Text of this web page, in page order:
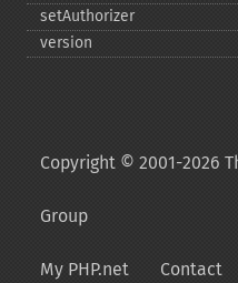
setAuthorizer
version
Copyright © 2001-2026
Group
My PHP.net Contact